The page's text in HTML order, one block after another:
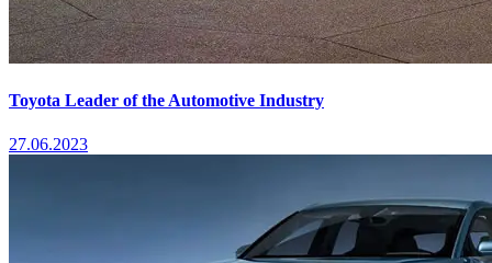
Toyota Leader of the Automotive Industry
27.06.2023